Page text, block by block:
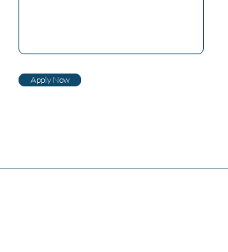
Apply Now